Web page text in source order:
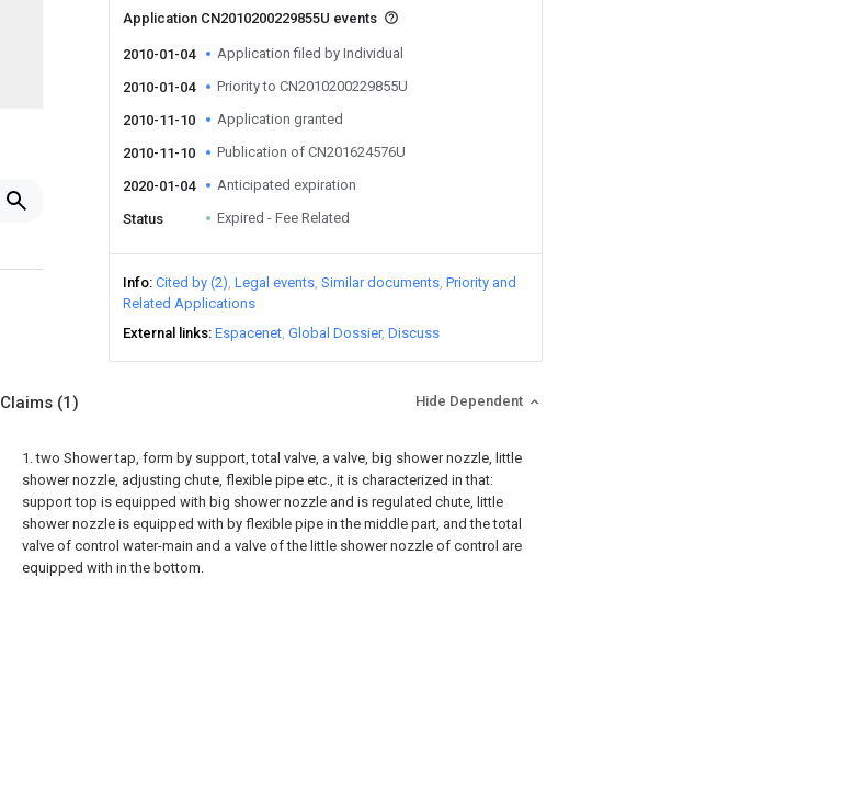
Application CN2010200229855U events
2010-01-04 Application filed by Individual
2010-01-04 Priority to CN2010200229855U
2010-11-10 Application granted
2010-11-10 Publication of CN201624576U
2020-01-04 Anticipated expiration
Status Expired - Fee Related
Info Cited by (2) Legal events Similar documents Priority and
Related Applications
External links Espacenet Global Dossier Discuss
Claims (1) Hide Dependent
1. two Shower tap, form by support, total valve, a valve, big shower nozzle, little
shower nozzle, adjusting chute, flexible pipe etc., it is characterized in that:
support top is equipped with big shower nozzle and is regulated chute, little
shower nozzle is equipped with by flexible pipe in the middle part, and the total
valve of control water-main and a valve of the little shower nozzle of control are
equipped with in the bottom.